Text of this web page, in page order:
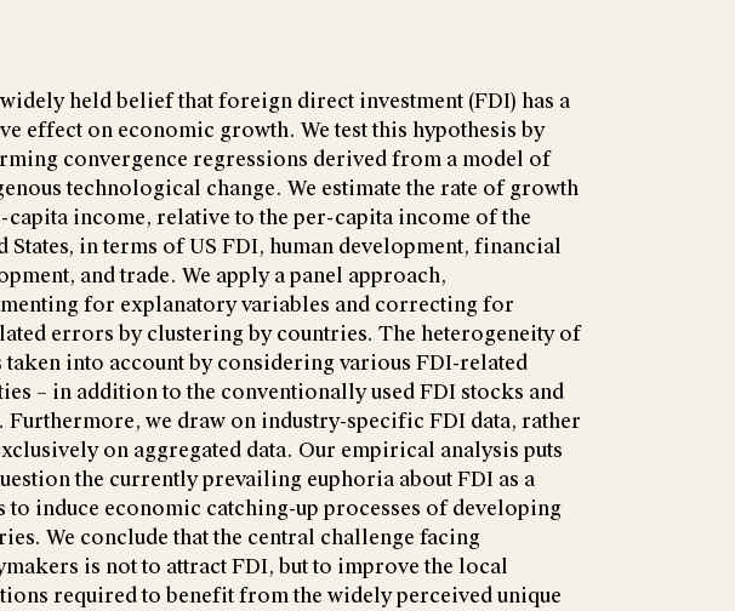
held belief that foreign direct investment (FDI) has a
effect on economic growth. We test this hypothesis by
convergence regressions derived from a model of
technological change. We estimate the rate of growth
capita income, relative to the per-capita income of the
States, in terms of US FDI, human development, financial
and trade. We apply a panel approach,
for explanatory variables and correcting for
errors by clustering by countries. The heterogeneity of
taken into account by considering various FDI-related
– in addition to the conventionally used FDI stocks and
Furthermore, we draw on industry-specific FDI data, rather
on aggregated data. Our empirical analysis puts
the currently prevailing euphoria about FDI as a
to induce economic catching-up processes of developing
We conclude that the central challenge facing
is not to attract FDI, but to improve the local
required to benefit from the widely perceived unique